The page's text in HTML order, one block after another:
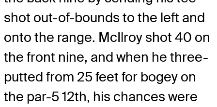
shot out-of-bounds to the left and
onto the range. McIlroy shot 40 on
the front nine, and when he three-
putted from 25 feet for bogey on
the par-5 12th, his chances were